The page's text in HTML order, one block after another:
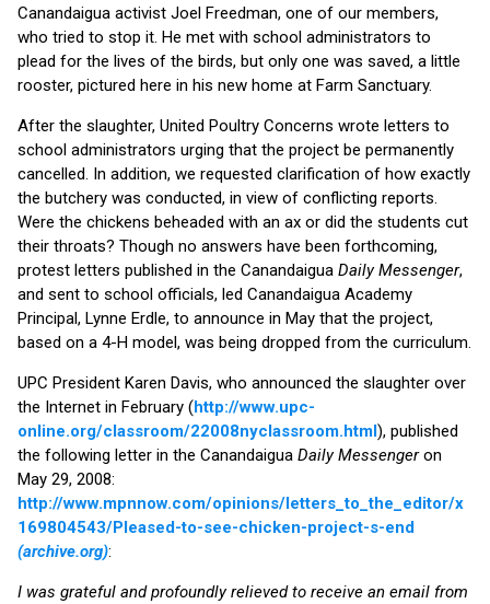
Canandaigua activist Joel Freedman, one of our members,
who tried to stop it. He met with school administrators to
plead for the lives of the birds, but only one was saved, a little
rooster, pictured here in his new home at Farm Sanctuary.
After the slaughter, United Poultry Concerns wrote letters to
school administrators urging that the project be permanently
cancelled. In addition, we requested clarification of how exactly
the butchery was conducted, in view of conflicting reports.
Were the chickens beheaded with an ax or did the students cut
their throats? Though no answers have been forthcoming,
protest letters published in the Canandaigua Daily Messenger,
and sent to school officials, led Canandaigua Academy
Principal, Lynne Erdle, to announce in May that the project,
based on a 4-H model, was being dropped from the curriculum.
UPC President Karen Davis, who announced the slaughter over
the Internet in February (http://www.upc-
online.org/classroom/22008nyclassroom.html), published
the following letter in the Canandaigua Daily Messengeron
May 29, 2008:
http://www.mpnnow.com/opinions/letters_to_the_editor/x
169804543/Pleased-to-see-chicken-project-s-end
(archive.org):
I was grateful and profoundly relieved to receive an email from